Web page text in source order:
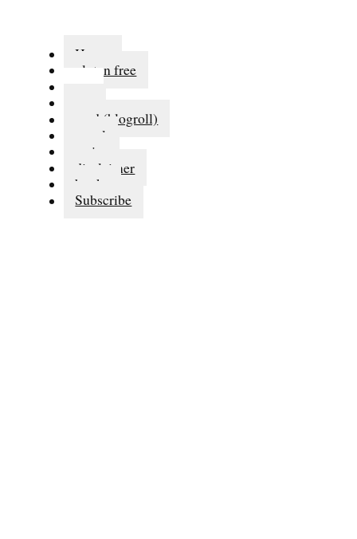
Home
gluten free
read (blogroll)
travel
series
disclaimer
books
Subscribe